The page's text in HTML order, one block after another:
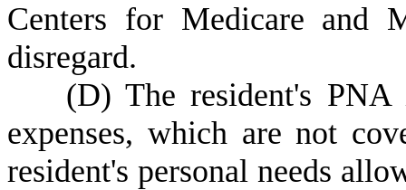
Centers for Medicare and
disregard.
(D) The resident's
expenses, which are not
resident's personal needs